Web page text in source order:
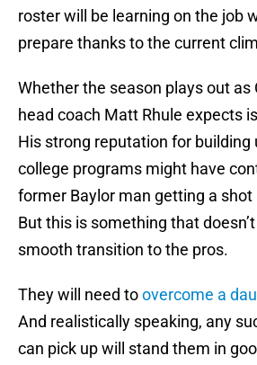
roster will be learning on the job
prepare thanks to the current
Whether the season plays out as
head coach Matt Rhule expects
His strong reputation for building
college programs might have
former Baylor man getting a
But this is something that
smooth transition to the pros.
They will need toovercome a
And realistically speaking, any
can pick up will stand them in